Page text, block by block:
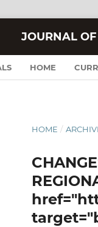
JOURNAL
HOME
HOME /